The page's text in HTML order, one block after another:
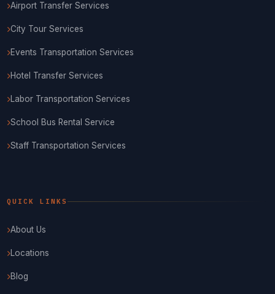
Airport Transfer Services
City Tour Services
Events Transportation Services
Hotel Transfer Services
Labor Transportation Services
School Bus Rental Service
Staff Transportation Services
QUICK LINKS
About Us
Locations
Blog